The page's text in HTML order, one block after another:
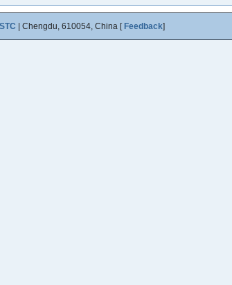
| Chengdu, 610054, China [ Feedback]